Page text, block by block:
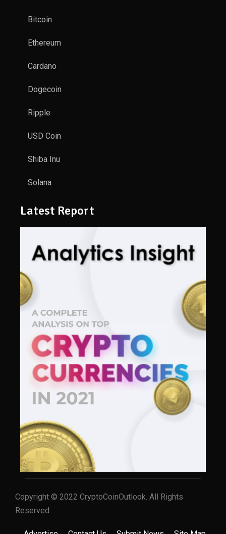
Bitcoin
Ethereum
Cardano
Dogecoin
Ripple
USD Coin
Shiba Inu
Solana
Latest Report
Copyright © 2022 CryptoCoinOutlook. All Rights
Reserved.